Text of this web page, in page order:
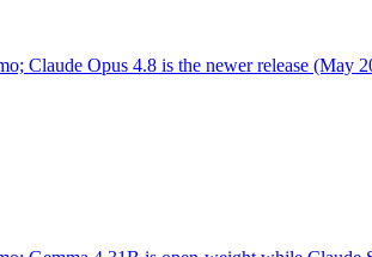
Claude Opus 4.8 is the newer release (May